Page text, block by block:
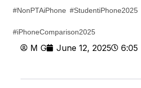
#NonPTAiPhone #StudentiPhone2025
#iPhoneComparison2025
M G June 12, 2025 6:05